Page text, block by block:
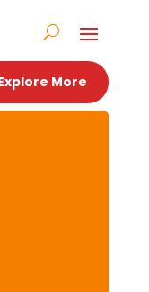
More